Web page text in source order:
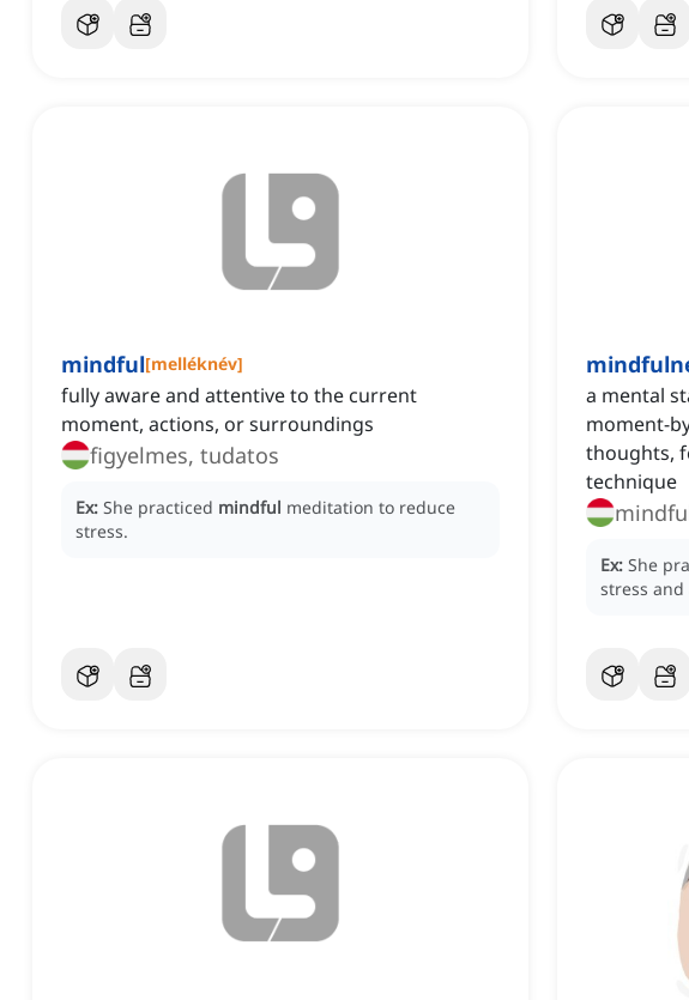
mindful[melléknév]
fully aware and attentive to the current
moment, actions, or surroundings
figyelmes, tudatos
Ex: She practiced mindful meditation to reduce
stress.
a mental
moment-
thoughts,
technique
Ex: She
stress and